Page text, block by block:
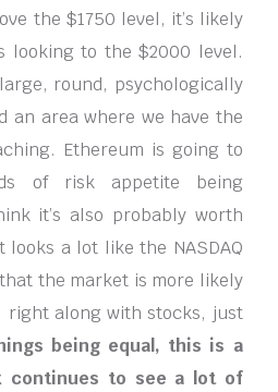
the $1750 level, it’s likely
looking to the $2000 level.
round, psychologically
an area where we have the
Ethereum is going to
of risk appetite being
it’s also probably worth
a lot like the NASDAQ
the market is more likely
along with stocks, just
being equal, this is a
continues to see a lot of